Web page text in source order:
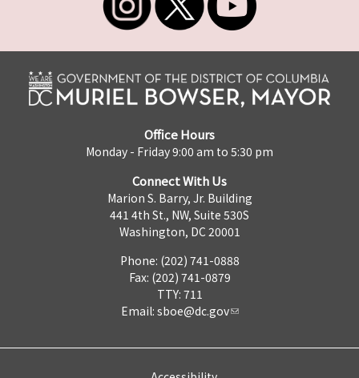
Office Hours
Monday - Friday 9:00 am to 5:30 pm
Connect With Us
Marion S. Barry, Jr. Building
441 4th St., NW, Suite 530S
Washington, DC 20001
Phone: (202) 741-0888
Fax: (202) 741-0879
TTY: 711
Email: sboe@dc.gov